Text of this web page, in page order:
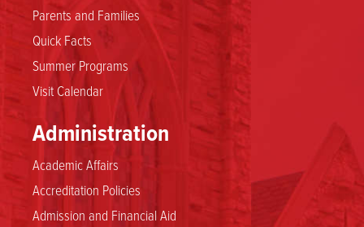
Parents and Families
Quick Facts
Summer Programs
Visit Calendar
Administration
Academic Affairs
Accreditation Policies
Admission and Financial Aid